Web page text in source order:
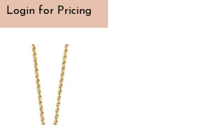
Login for Pricing